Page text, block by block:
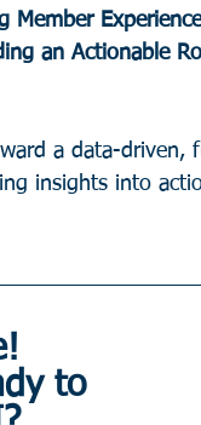
Member
an Actionable
a data-driven,
insights into
to